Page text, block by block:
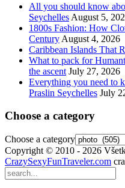
All you should know
Seychelles August 5,
1800s Fashion: How
Century August 4, 2026
Caribbean Islands That
What to pack for
the ascent July 27, 2026
Everything you need to
Praslin Seychelles July
Choose a category
Choose a category
Copyright © 2010 - 2026
CrazySexyFunTraveler.com